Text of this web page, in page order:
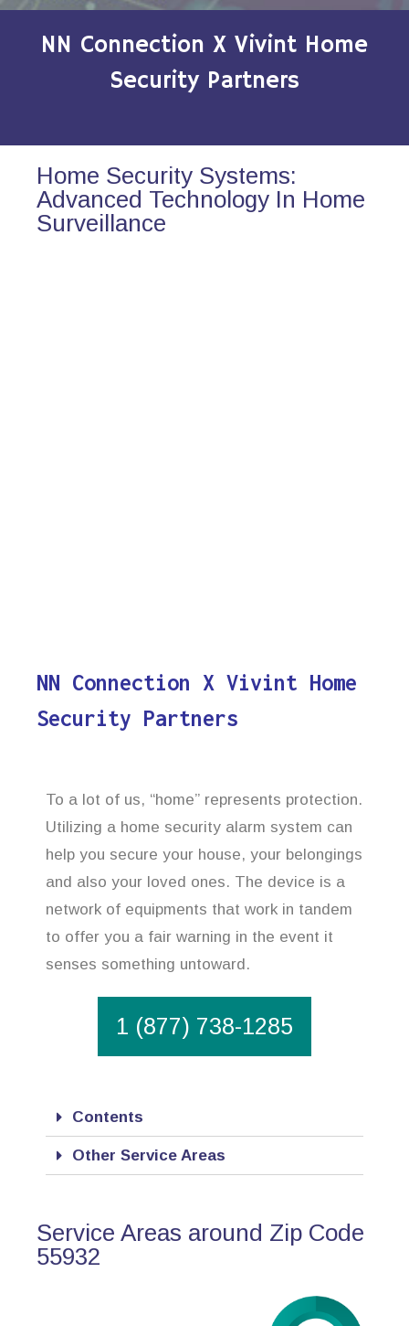
NN Connection X Vivint Home
Security Partners
Home Security Systems:
Advanced Technology In Home
Surveillance
NN Connection X Vivint Home
Security Partners
To a lot of us, “home” represents protection.
Utilizing a home security alarm system can
help you secure your house, your belongings
and also your loved ones. The device is a
network of equipments that work in tandem
to offer you a fair warning in the event it
senses something untoward.
1 (877) 738-1285
Contents
Other Service Areas
Service Areas around Zip Code
55932